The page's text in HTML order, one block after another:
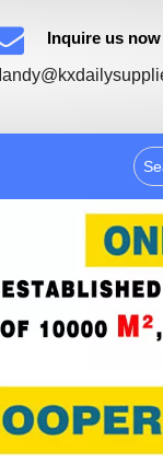
Inquire us now